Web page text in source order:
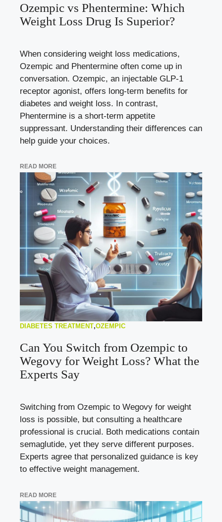
Ozempic vs Phentermine: Which
Weight Loss Drug Is Superior?
When considering weight loss medications,
Ozempic and Phentermine often come up in
conversation. Ozempic, an injectable GLP-1
receptor agonist, offers long-term benefits for
diabetes and weight loss. In contrast,
Phentermine is a short-term appetite
suppressant. Understanding their differences can
help guide your choices.
READ MORE
DIABETES TREATMENT,OZEMPIC
Can You Switch from Ozempic to
Wegovy for Weight Loss? What the
Experts Say
Switching from Ozempic to Wegovy for weight
loss is possible, but consulting a healthcare
professional is crucial. Both medications contain
semaglutide, yet they serve different purposes.
Experts agree that personalized guidance is key
to effective weight management.
READ MORE